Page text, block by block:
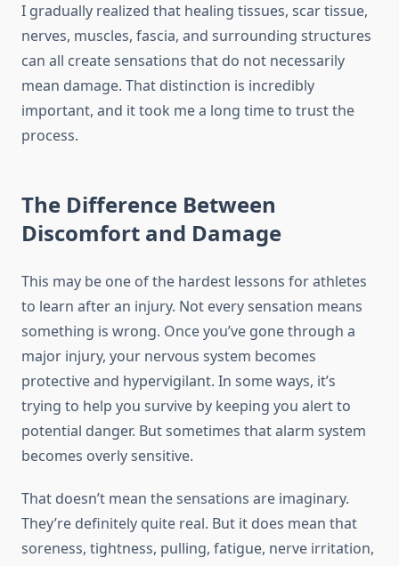
I gradually realized that healing tissues, scar tissue,
nerves, muscles, fascia, and surrounding structures
can all create sensations that do not necessarily
mean damage. That distinction is incredibly
important, and it took me a long time to trust the
process.
The Difference Between
Discomfort and Damage
This may be one of the hardest lessons for athletes
to learn after an injury. Not every sensation means
something is wrong. Once you’ve gone through a
major injury, your nervous system becomes
protective and hypervigilant. In some ways, it’s
trying to help you survive by keeping you alert to
potential danger. But sometimes that alarm system
becomes overly sensitive.
That doesn’t mean the sensations are imaginary.
They’re definitely quite real. But it does mean that
soreness, tightness, pulling, fatigue, nerve irritation,